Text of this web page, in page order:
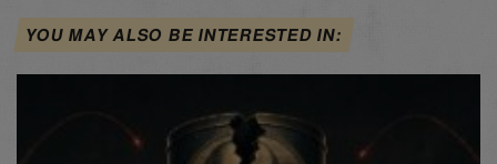
YOU MAY ALSO BE INTERESTED IN: